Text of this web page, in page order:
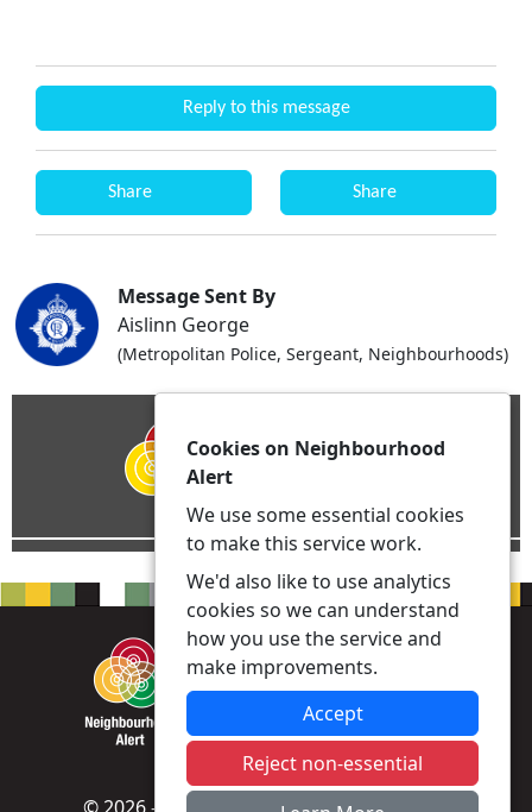
Reply to this message
Share Share
Message Sent By
Aislinn George
(Metropolitan Police, Sergeant, Neighbourhoods)
Cookies on Neighbourhood
Alert
We use some essential cookies
to make this service work.
We'd also like to use analytics
cookies so we can understand
how you use the service and
make improvements.
Accept
Reject non-essential